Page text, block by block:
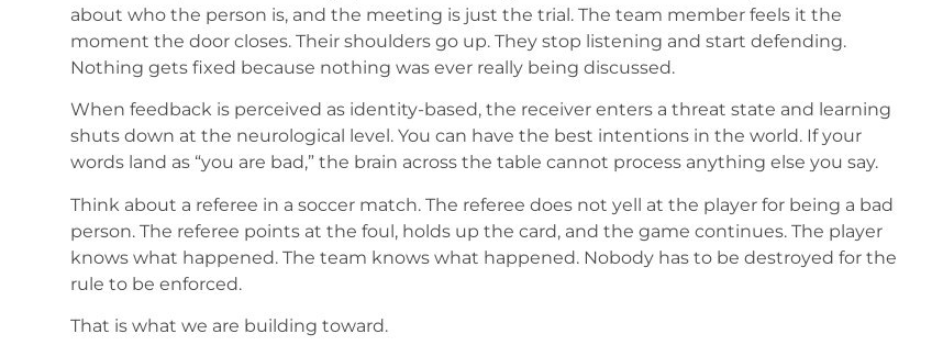
about who the person is, and the meeting is just the trial. The team member feels it the
moment the door closes. Their shoulders go up. They stop listening and start defending.
Nothing gets fixed because nothing was ever really being discussed.
When feedback is perceived as identity-based, the receiver enters a threat state and learning
shuts down at the neurological level. You can have the best intentions in the world. If your
words land as “you are bad,” the brain across the table cannot process anything else you say.
Think about a referee in a soccer match. The referee does not yell at the player for being a bad
person. The referee points at the foul, holds up the card, and the game continues. The player
knows what happened. The team knows what happened. Nobody has to be destroyed for the
rule to be enforced.
That is what we are building toward.